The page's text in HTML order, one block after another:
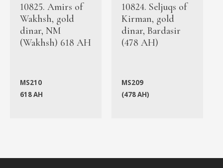
10825. Amirs of
Wakhsh, gold
dinar, NM
(Wakhsh) 618 AH
MS210
618 AH
10824. Seljuqs of
Kirman, gold
dinar, Bardasir
(478 AH)
MS209
(478 AH)